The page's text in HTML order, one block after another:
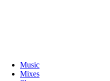
Music
Mixes